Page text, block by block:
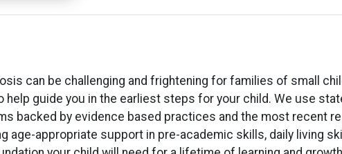
can be challenging and frightening for families of small
help guide you in the earliest steps for your child. We use
backed by evidence based practices and the most recent
age-appropriate support in pre-academic skills, daily living